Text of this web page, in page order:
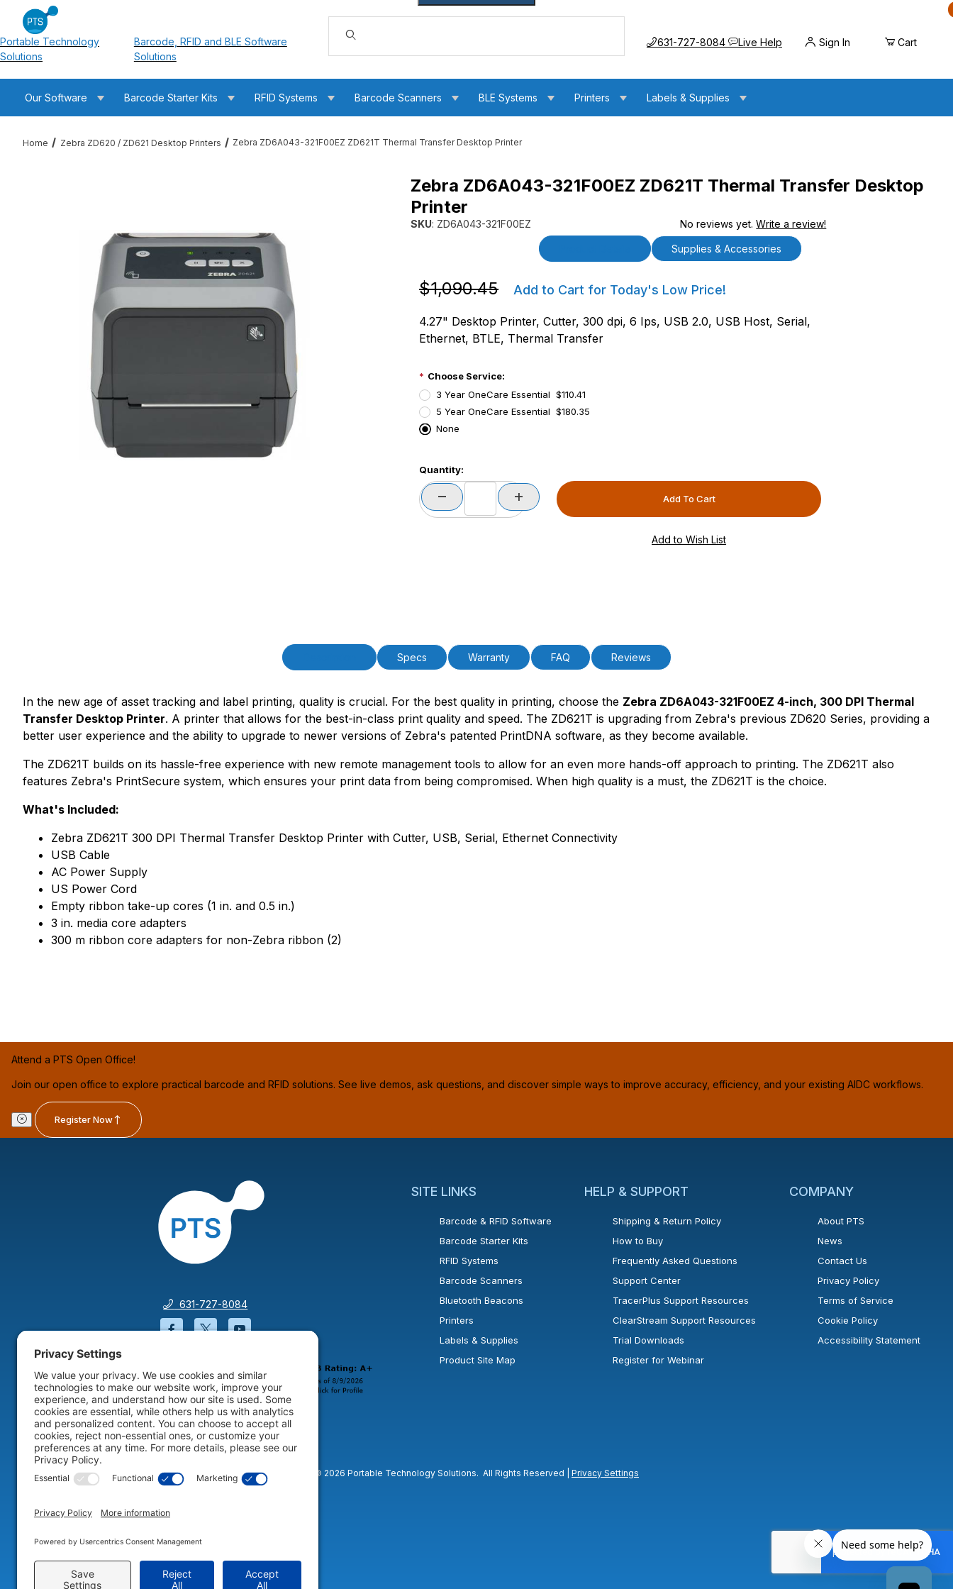
Portable Technology
Solutions
Barcode, RFID and BLE Software
Solutions
Dynamic Product Search
Call us at
631-727-8084 Live HelpOpens the chat widget
Sign In Cart
Our Software Barcode Starter Kits RFID Systems Barcode Scanners BLE Systems Printers Labels & Supplies
Home Zebra ZD620 / ZD621 Desktop Printers Zebra ZD6A043-321F00EZ ZD621T Thermal Transfer Desktop Printer
Thumbnail Filmstrip of Zebra ZD6A043-321F00EZ ZD621T Thermal Transfer Desktop Printer ImagesZebra ZD6A043-321F00EZ ZD621T Thermal Transfer Desktop
Printer
SKU: ZD6A043-321F00EZ No reviews yet.Write a review!
Purchase Zebra ZD6A043-321F00EZ ZD621T Thermal Transfer Desktop Printer
Supplies & Accessories
Purchase Zebra ZD6A043-321F00EZ ZD621T Thermal Transfer Desktop Printer
$1,090.45 Add to Cart for Today's Low Price!
4.27" Desktop Printer, Cutter, 300 dpi, 6 Ips, USB 2.0, USB Host, Serial,
Ethernet, BTLE, Thermal Transfer
Choose Service:
3 Year OneCare Essential $110.41
5 Year OneCare Essential $180.35
None
PCode=
PQty=
PAttrCode=
PAttrTmplCode=
Quantity:
Specs Warranty FAQ Reviews
In the new age of asset tracking and label printing, quality is crucial. For the best quality in printing, choose the Zebra ZD6A043-321F00EZ 4-inch, 300 DPI Thermal
Transfer Desktop Printer. A printer that allows for the best-in-class print quality and speed. The ZD621T is upgrading from Zebra's previous ZD620 Series, providing a
better user experience and the ability to upgrade to newer versions of Zebra's patented PrintDNA software, as they become available.
The ZD621T builds on its hassle-free experience with new remote management tools to allow for an even more hands-off approach to printing. The ZD621T also
features Zebra's PrintSecure system, which ensures your print data from being compromised. When high quality is a must, the ZD621T is the choice.
What's Included:
Zebra ZD621T 300 DPI Thermal Transfer Desktop Printer with Cutter, USB, Serial, Ethernet Connectivity
USB Cable
AC Power Supply
US Power Cord
Empty ribbon take-up cores (1 in. and 0.5 in.)
3 in. media core adapters
300 m ribbon core adapters for non-Zebra ribbon (2)
Attend a PTS Open Office!
Join our open office to explore practical barcode and RFID solutions. See live demos, ask questions, and discover simple ways to improve accuracy, efficiency, and your existing AIDC workflows.
Register Now
631-727-8084
Facebook will open in a new window or tab.
Twitter will open in a new window or tab.
YouTube will open in a new window or tab.
SITE LINKS
Barcode & RFID Software
Barcode Starter Kits
RFID Systems
Barcode Scanners
Bluetooth Beacons
Printers
Labels & Supplies
Product Site Map
HELP & SUPPORT
Shipping & Return Policy
How to Buy
Frequently Asked Questions
Support Center
TracerPlus Support Resources
ClearStream Support Resources
Trial Downloads
Register for Webinar
COMPANY
About PTS
News
Contact Us
Privacy Policy
Terms of Service
Cookie Policy
Accessibility Statement
© 2026 Portable Technology Solutions. All Rights Reserved | Privacy Settings